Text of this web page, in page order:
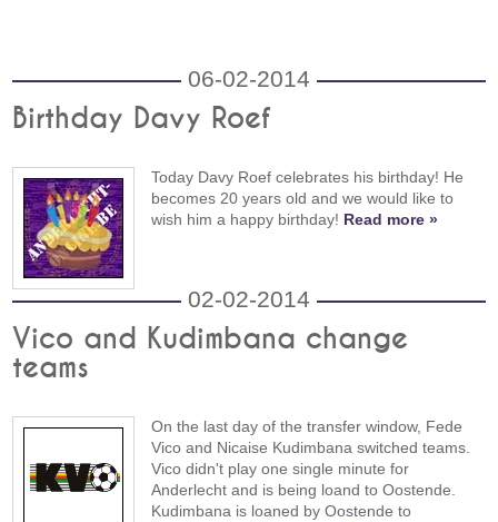
06-02-2014
Birthday Davy Roef
Today Davy Roef celebrates his birthday! He
becomes 20 years old and we would like to
wish him a happy birthday! Read more »
02-02-2014
Vico and Kudimbana change
teams
On the last day of the transfer window, Fede
Vico and Nicaise Kudimbana switched teams.
Vico didn't play one single minute for
Anderlecht and is being loand to Oostende.
Kudimbana is loaned by Oostende to